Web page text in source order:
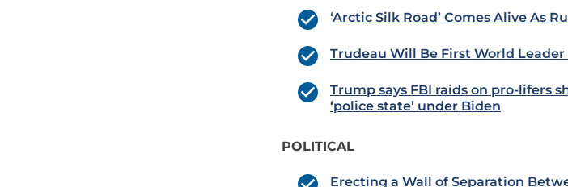
‘Arctic Silk Road’ Comes Alive As
Trudeau Will Be First World Leader
Trump says FBI raids on pro-lifers
‘police state’ under Biden
POLITICAL
Erecting a Wall of Separation